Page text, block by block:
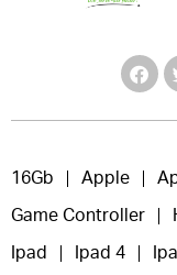
16Gb Apple
Game Controller
Ipad Ipad 4